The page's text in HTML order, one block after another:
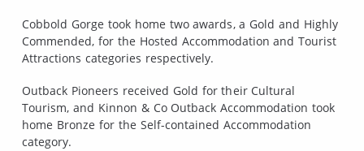
Cobbold Gorge took home two awards, a Gold and Highly
Commended, for the Hosted Accommodation and Tourist
Attractions categories respectively.
Outback Pioneers received Gold for their Cultural
Tourism, and Kinnon & Co Outback Accommodation took
home Bronze for the Self-contained Accommodation
category.